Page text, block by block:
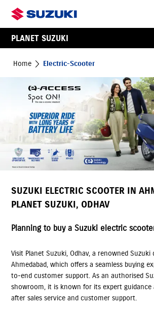
PLANET SUZUKI
Home Electric-Scooter
SUZUKI ELECTRIC SCOOTER IN
PLANET SUZUKI, ODHAV
Planning to buy a Suzuki electric
Visit Planet Suzuki, Odhav, a renowned Suzuki
Ahmedabad, which offers a seamless buying
to-end customer support. As an authorised
showroom, it is known for its expert guidance
after sales service and customer support.